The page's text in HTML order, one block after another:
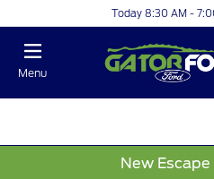
Today 8:30 AM -
Menu
New